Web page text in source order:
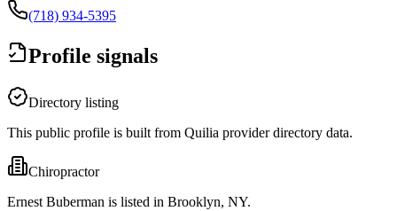
(718) 934-5395
Profile signals
Directory listing
This public profile is built from Quilia provider directory data.
Chiropractor
Ernest Buberman is listed in Brooklyn, NY.